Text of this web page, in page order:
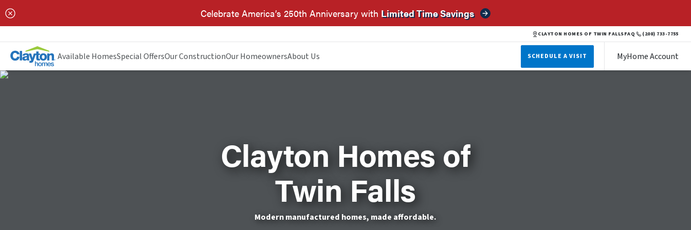
Celebrate America’s 250th Anniversary with Limited Time Savings
CLAYTON HOMES OF TWIN FALLSFAQ (208) 733-7755
Available HomesSpecial OffersOur ConstructionOur HomeownersAbout Us SCHEDULE A VISIT MyHome Account
Clayton Homes of
Twin Falls
Modern manufactured homes, made affordable.